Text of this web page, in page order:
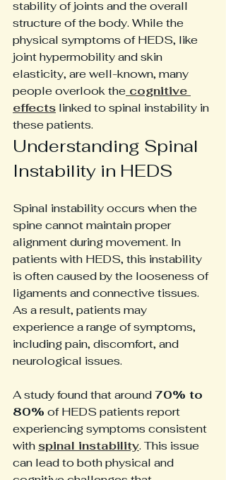
stability of joints and the overall
structure of the body. While the
physical symptoms of HEDS, like
joint hypermobility and skin
elasticity, are well-known, many
people overlook the cognitive
effects linked to spinal instability in
these patients.
Understanding Spinal
Instability in HEDS
Spinal instability occurs when the
spine cannot maintain proper
alignment during movement. In
patients with HEDS, this instability
is often caused by the looseness of
ligaments and connective tissues.
As a result, patients may
experience a range of symptoms,
including pain, discomfort, and
neurological issues.
A study found that around 70% to
80% of HEDS patients report
experiencing symptoms consistent
with spinal instability. This issue
can lead to both physical and